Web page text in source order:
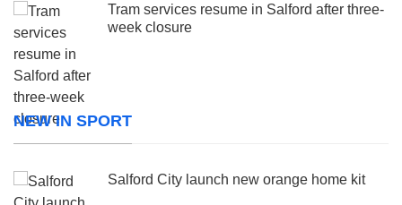
Tram services resume in Salford after three-
week closure
NEW IN SPORT
Salford City launch new orange home kit